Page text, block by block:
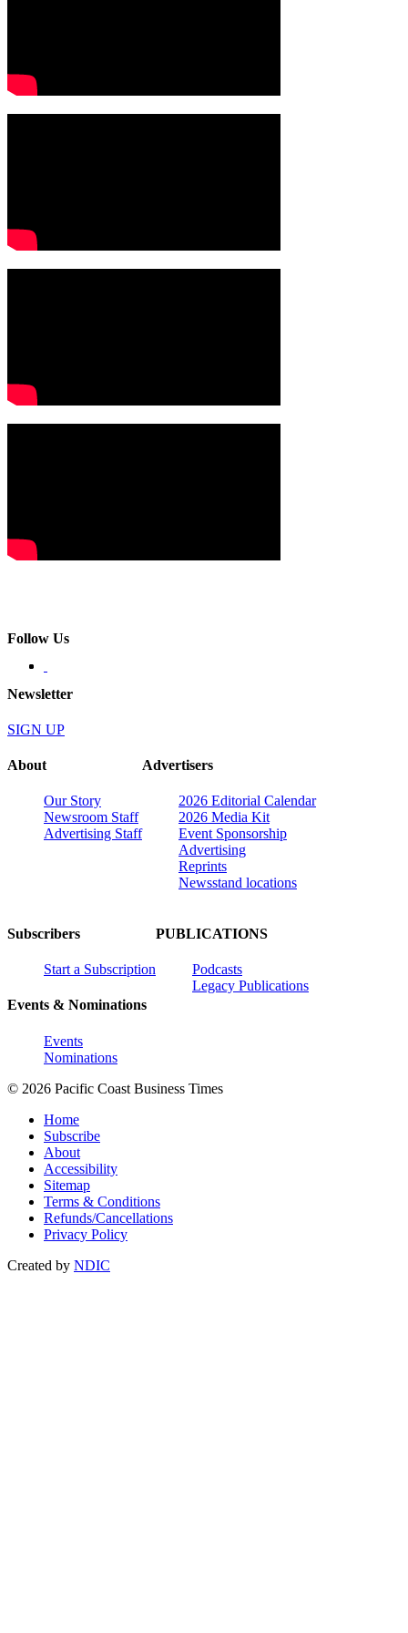
Follow Us
Newsletter
SIGN UP
About
Our Story
Newsroom Staff
Advertising Staff
Advertisers
2026 Editorial Calendar
2026 Media Kit
Event Sponsorship
Advertising
Reprints
Newsstand locations
Subscribers
Start a Subscription
Events & Nominations
Events
Nominations
PUBLICATIONS
Podcasts
Legacy Publications
© 2026 Pacific Coast Business Times
Home
Subscribe
About
Accessibility
Sitemap
Terms & Conditions
Refunds/Cancellations
Privacy Policy
Created by NDIC